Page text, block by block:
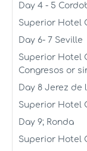
Day 4 - 5
Superior Hotel
Day 6- 7 Seville
Superior Hotel
Congresos or
Day 8 Jerez de
Superior Hotel
Day 9; Ronda
Superior Hotel